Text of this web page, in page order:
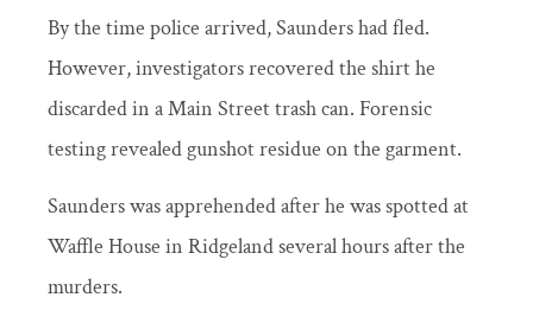
By the time police arrived, Saunders had fled.
However, investigators recovered the shirt he
discarded in a Main Street trash can. Forensic
testing revealed gunshot residue on the garment.
Saunders was apprehended after he was spotted at
Waffle House in Ridgeland several hours after the
murders.